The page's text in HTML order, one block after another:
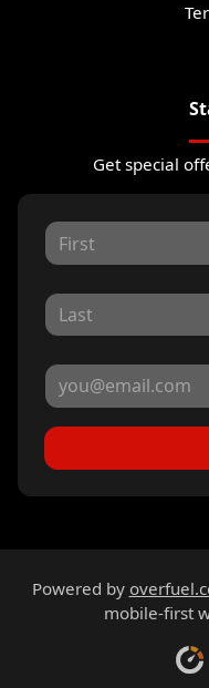
Get special
Powered by
mobile-first